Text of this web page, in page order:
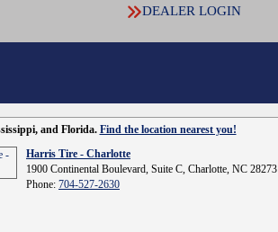
DEALER LOGIN
and Florida. Find the location nearest you!
Harris Tire - Charlotte
1900 Continental Boulevard, Suite C, Charlotte, NC 28273
Phone: 704-527-2630